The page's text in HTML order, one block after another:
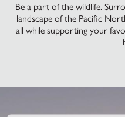
Be a part of the wildlife.
landscape of the Pacific
all while supporting your